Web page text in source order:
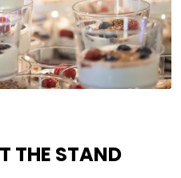
THE STAND